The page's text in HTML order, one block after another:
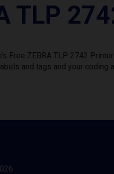
TLP
Free ZEBRA TLP 2742
and tags and your